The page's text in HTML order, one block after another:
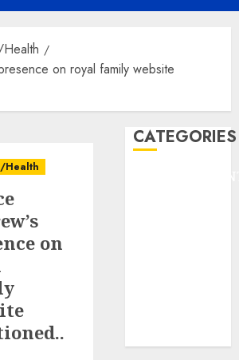
on royal family website
Health
on
CATEGORIES